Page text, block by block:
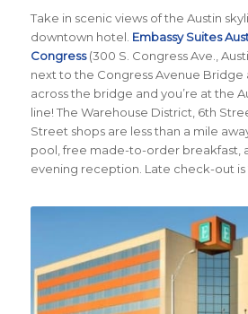
Take in scenic views of the Austin
downtown hotel. Embassy Suites
Congress(300 S. Congress Ave.,
next to the Congress Avenue Bridge
across the bridge and you’re at the
line! The Warehouse District, 6th
Street shops are less than a mile
pool, free made-to-order breakfast,
evening reception. Late check-out is